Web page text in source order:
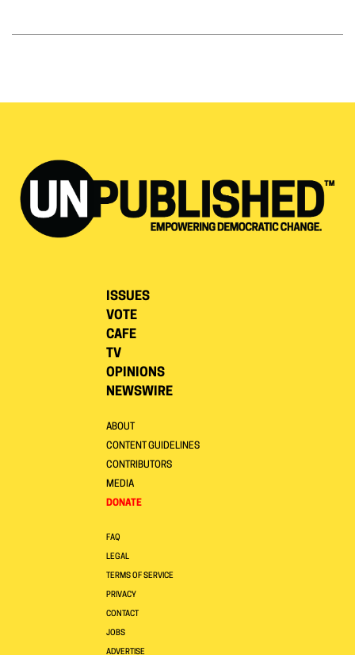
ISSUES
VOTE
CAFE
TV
OPINIONS
NEWSWIRE
ABOUT
CONTENT GUIDELINES
CONTRIBUTORS
MEDIA
DONATE
FAQ
LEGAL
TERMS OF SERVICE
PRIVACY
CONTACT
JOBS
ADVERTISE